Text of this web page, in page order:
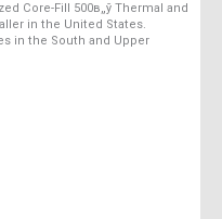
Core-Fill 500в„ў Thermal and
in the United States.
in the South and Upper